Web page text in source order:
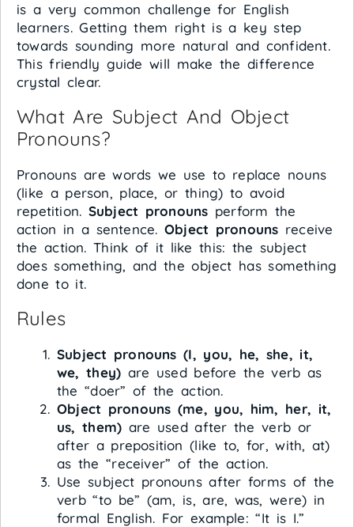
is a very common challenge for English
learners. Getting them right is a key step
towards sounding more natural and confident.
This friendly guide will make the difference
crystal clear.
What Are Subject And Object
Pronouns?
Pronouns are words we use to replace nouns
(like a person, place, or thing) to avoid
repetition. Subject pronouns perform the
action in a sentence. Object pronouns receive
the action. Think of it like this: the subject
does something, and the object has something
done to it.
Rules
Subject pronouns (I, you, he, she, it,
we, they) are used before the verb as
the “doer” of the action.
Object pronouns (me, you, him, her, it,
us, them) are used after the verb or
after a preposition (like to, for, with, at)
as the “receiver” of the action.
Use subject pronouns after forms of the
verb “to be” (am, is, are, was, were) in
formal English. For example: “It is I.”